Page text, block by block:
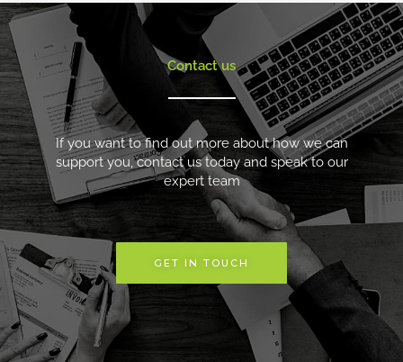
Contact us
If you want to find out more about how we can
support you, contact us today and speak to our
expert team
GET IN TOUCH